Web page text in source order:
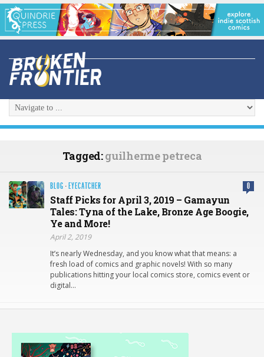
Tagged:guilherme petreca
BLOG · EYECATCHER 0
Staff Picks for April 3, 2019 – Gamayun
Tales: Tyna of the Lake, Bronze Age Boogie,
Ye and More!
April 2, 2019
It’s nearly Wednesday, and you know what that means: a
fresh load of comics and graphic novels! With so many
publications hitting your local comics store, comics event or
digital…